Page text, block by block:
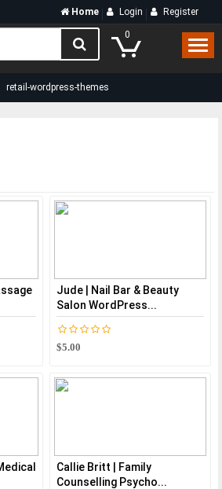
Home Login Register
0
retail-wordpress-themes
Jude | Nail Bar & Beauty
Salon WordPress...
$5.00
Callie Britt | Family
Counselling Psycho...